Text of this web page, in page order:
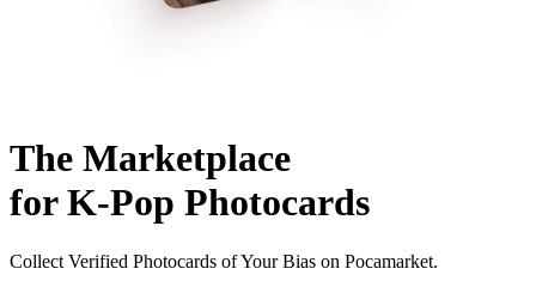
The Marketplace
for K-Pop Photocards
Collect Verified Photocards of Your Bias on Pocamarket.